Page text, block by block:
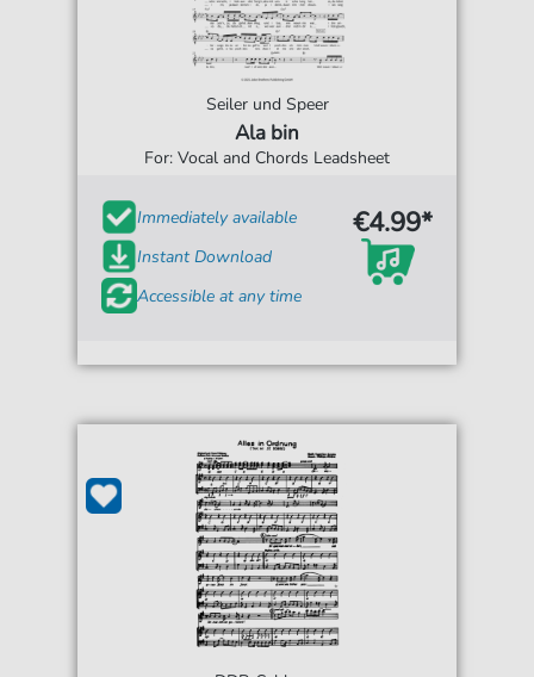
Seiler und Speer
Ala bin
For: Vocal and Chords Leadsheet
Immediately available
Instant Download
Accessible at any time
€4.99*